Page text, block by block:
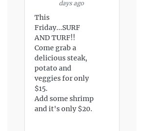
days ago
This
Friday...SURF
AND TURF!!
Come grab a
delicious steak,
potato and
veggies for only
$15.
Add some shrimp
and it's only $20.